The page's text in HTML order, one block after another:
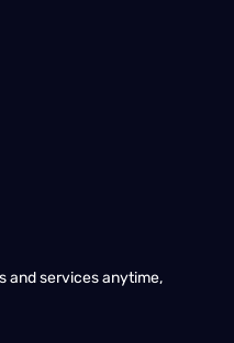
and services anytime,